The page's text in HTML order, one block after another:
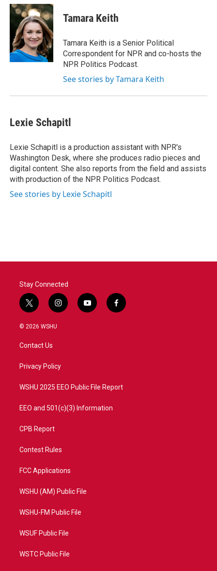
c
e
o
k
i
t
t
e
r
n
k
e
d
I
n
Tamara Keith
Tamara Keith is a Senior Political
Correspondent for NPR and co-hosts the
NPR Politics Podcast.
See stories by Tamara Keith
Lexie Schapitl
Lexie Schapitl is a production assistant with NPR's
Washington Desk, where she produces radio pieces and
digital content. She also reports from the field and assists
with production of the NPR Politics Podcast.
See stories by Lexie Schapitl
Stay Connected
t
w
i
t
e
i
n
a
y
o
f
a
© 2026 WSHU
Contact Us
Privacy Policy
WSHU 2025 EEO Public File Report
EEO and 501(c)(3) Information
CPB Report
Contest Rules
FCC Applications
WSHU (AM) Public File
WSHU-FM Public File
WSUF Public File
WSTC Public File